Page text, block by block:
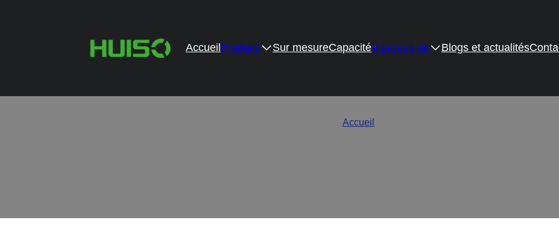
Accueil Produits Sur mesureCapacitéA propos de Blogs et actualités
Professional Drawer Slides & Hinge
Accueil